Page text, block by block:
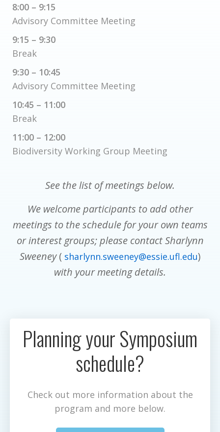
8:00 – 9:15
Advisory Committee Meeting
9:15 – 9:30
Break
9:30 – 10:45
Advisory Committee Meeting
10:45 – 11:00
Break
11:00 – 12:00
Biodiversity Working Group Meeting
See the list of meetings below.
We welcome participants to add other
meetings to the schedule for your own teams
or interest groups; please contact Sharlynn
Sweeney ( sharlynn.sweeney@essie.ufl.edu)
with your meeting details.
Planning your Symposium
schedule?
Check out more information about the
program and more below.